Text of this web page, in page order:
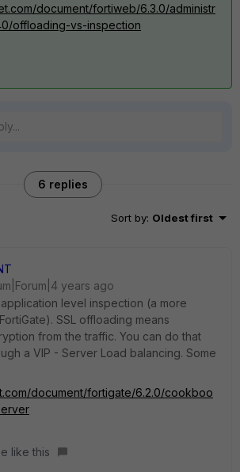
document/fortiweb/6.3.0/administr
offloading-vs-inspection
6 replies
Sort by: Oldest first
years ago
level inspection (a more
SSL offloading means
from the traffic. You can do that
a VIP - Server Load balancing. Some
document/fortigate/6.2.0/cookboo
like this